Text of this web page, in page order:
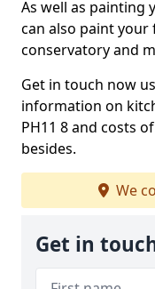
As well as painting
can also paint
conservatory and
Get in touch now
information on
PH11 8 and costs
besides.
We
Get in